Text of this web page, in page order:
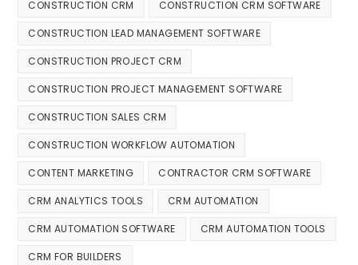
CONSTRUCTION CRM CONSTRUCTION CRM SOFTWARE
CONSTRUCTION LEAD MANAGEMENT SOFTWARE
CONSTRUCTION PROJECT CRM
CONSTRUCTION PROJECT MANAGEMENT SOFTWARE
CONSTRUCTION SALES CRM
CONSTRUCTION WORKFLOW AUTOMATION
CONTENT MARKETING CONTRACTOR CRM SOFTWARE
CRM ANALYTICS TOOLS CRM AUTOMATION
CRM AUTOMATION SOFTWARE CRM AUTOMATION TOOLS
CRM FOR BUILDERS